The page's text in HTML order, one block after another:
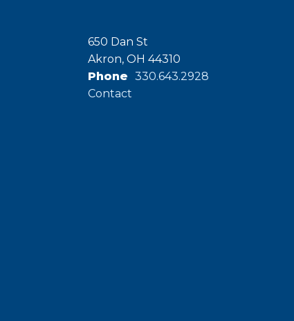
650 Dan St
Akron, OH 44310
Phone 330.643.2928
Contact